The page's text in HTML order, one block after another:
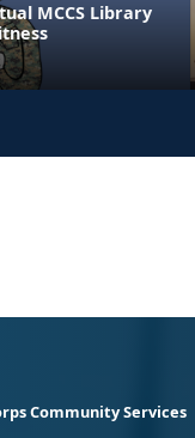
MCCS Library
Community Services